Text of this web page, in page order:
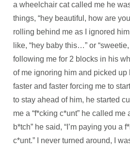
a wheelchair cat called me he
things, “hey beautiful, how are
rolling behind me as I ignored
like, “hey baby this…” or
following me for 2 blocks in his
of me ignoring him and picked up
faster and faster forcing me to
to stay ahead of him, he started
me a “f*cking c*unt” he called me
b*tch” he said, “I’m paying you a
c*unt.” I never turned around, I